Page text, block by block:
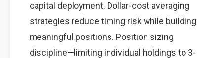
capital deployment. Dollar-cost averaging
strategies reduce timing risk while building
meaningful positions. Position sizing
discipline—limiting individual holdings to 3-